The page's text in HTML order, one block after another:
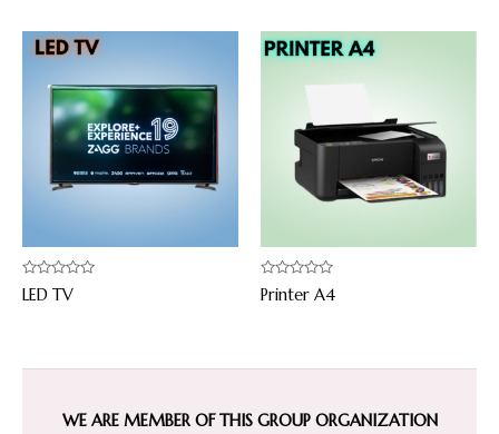
Rated
0
LED TV
Rated
0
Printer A4
WE ARE MEMBER OF THIS GROUP ORGANIZATION